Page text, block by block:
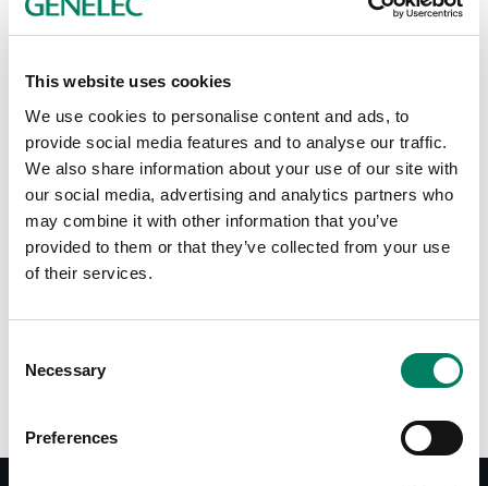
This website uses cookies
We use cookies to personalise content and ads, to
provide social media features and to analyse our traffic.
We also share information about your use of our site with
our social media, advertising and analytics partners who
may combine it with other information that you’ve
provided to them or that they’ve collected from your use
of their services.
Selection
Necessary
Preferences
Tap or pinch to expand
Opciones de color: